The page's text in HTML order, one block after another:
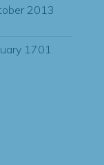
2013
1701